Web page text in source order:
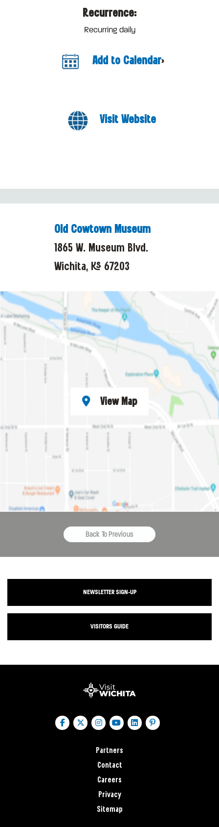
Recurrence:
Recurring daily
Add to Calendar>
Visit Website
Old Cowtown Museum
1865 W. Museum Blvd.
Wichita, KS 67203
View Map
Back To Previous
NEWSLETTER SIGN-UP
VISITORS GUIDE
Partners
Contact
Careers
Privacy
Sitemap